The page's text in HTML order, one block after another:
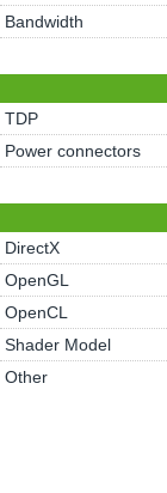
Bandwidth
TDP
Power connectors
DirectX
OpenGL
OpenCL
Shader Model
Other